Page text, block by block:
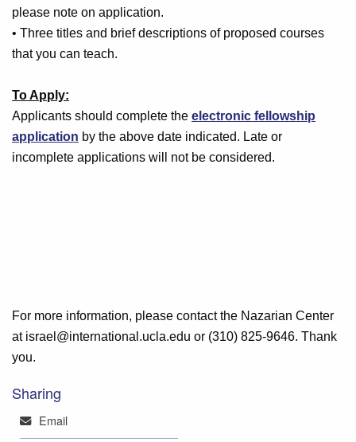
please note on application.
• Three titles and brief descriptions of proposed courses
that you can teach.
To Apply:
Applicants should complete the electronic fellowship
application by the above date indicated. Late or
incomplete applications will not be considered.
For more information, please contact the Nazarian Center
at israel@international.ucla.edu or (310) 825-9646. Thank
you.
Sharing
Mail
Email